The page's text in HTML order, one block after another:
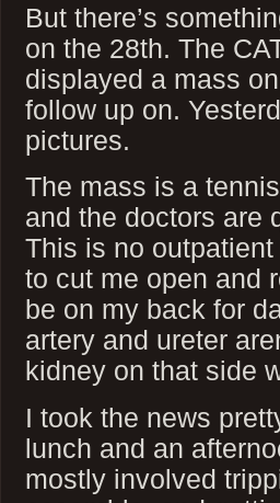
But there’s
on the 28th. The
displayed a mass
follow up on.
pictures.
The mass is a
and the doctors are
This is no
to cut me open and
be on my back for
artery and ureter
kidney on that side
I took the news
lunch and an
mostly involved